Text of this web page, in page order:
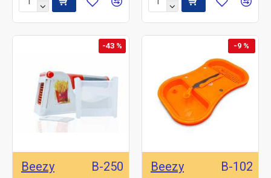
-43 %
Beezy B-250
-9 %
Beezy B-102